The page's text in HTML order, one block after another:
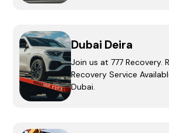
Dubai Deira
Join us at 777 Recovery.
Recovery Service
Dubai.